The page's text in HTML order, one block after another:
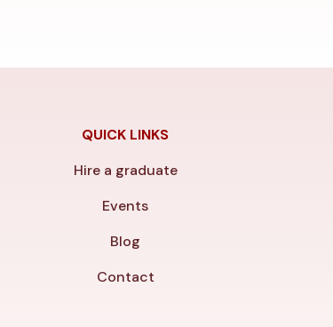
QUICK LINKS
Hire a graduate
Events
Blog
Contact